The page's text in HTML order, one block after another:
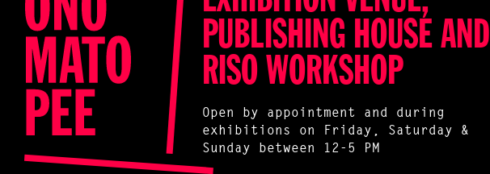
PUBLISHING HOUSE AND
RISO WORKSHOP
Open by appointment and during
exhibitions on Friday, Saturday &
Sunday between 12-5 PM